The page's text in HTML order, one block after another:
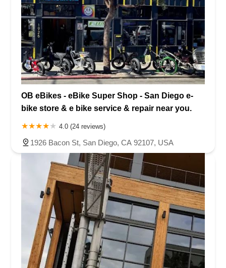
OB eBikes - eBike Super Shop - San Diego e-
bike store & e bike service & repair near you.
4.0 (24 reviews)
1926 Bacon St, San Diego, CA 92107, USA